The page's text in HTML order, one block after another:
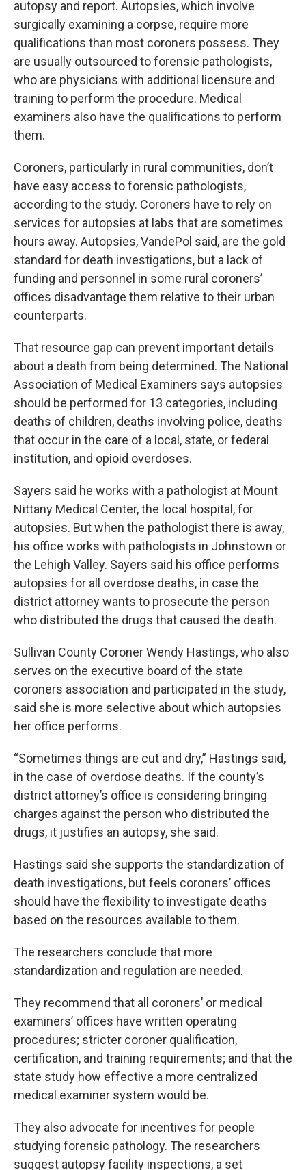
autopsy and report. Autopsies, which involve
surgically examining a corpse, require more
qualifications than most coroners possess. They
are usually outsourced to forensic pathologists,
who are physicians with additional licensure and
training to perform the procedure. Medical
examiners also have the qualifications to perform
them.
Coroners, particularly in rural communities, don’t
have easy access to forensic pathologists,
according to the study. Coroners have to rely on
services for autopsies at labs that are sometimes
hours away. Autopsies, VandePol said, are the gold
standard for death investigations, but a lack of
funding and personnel in some rural coroners’
offices disadvantage them relative to their urban
counterparts.
That resource gap can prevent important details
about a death from being determined. The National
Association of Medical Examiners says autopsies
should be performed for 13 categories, including
deaths of children, deaths involving police, deaths
that occur in the care of a local, state, or federal
institution, and opioid overdoses.
Sayers said he works with a pathologist at Mount
Nittany Medical Center, the local hospital, for
autopsies. But when the pathologist there is away,
his office works with pathologists in Johnstown or
the Lehigh Valley. Sayers said his office performs
autopsies for all overdose deaths, in case the
district attorney wants to prosecute the person
who distributed the drugs that caused the death.
Sullivan County Coroner Wendy Hastings, who also
serves on the executive board of the state
coroners association and participated in the study,
said she is more selective about which autopsies
her office performs.
“Sometimes things are cut and dry,” Hastings said,
in the case of overdose deaths. If the county’s
district attorney’s office is considering bringing
charges against the person who distributed the
drugs, it justifies an autopsy, she said.
Hastings said she supports the standardization of
death investigations, but feels coroners’ offices
should have the flexibility to investigate deaths
based on the resources available to them.
The researchers conclude that more
standardization and regulation are needed.
They recommend that all coroners’ or medical
examiners’ offices have written operating
procedures; stricter coroner qualification,
certification, and training requirements; and that the
state study how effective a more centralized
medical examiner system would be.
They also advocate for incentives for people
studying forensic pathology. The researchers
suggest autopsy facility inspections, a set